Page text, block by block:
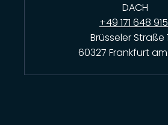
DACH
+49 171 648
Brüsseler Straße
60327 Frankfurt